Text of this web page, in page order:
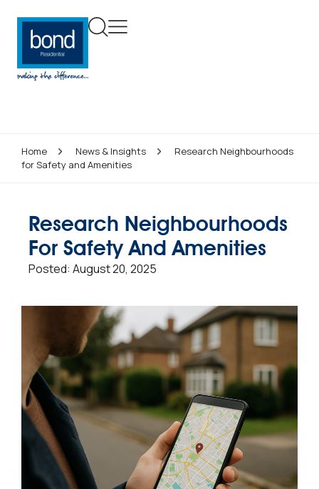
Home News & Insights
Research Neighbourhoods
for Safety and Amenities
Research Neighbourhoods
For Safety And Amenities
Posted: August 20, 2025